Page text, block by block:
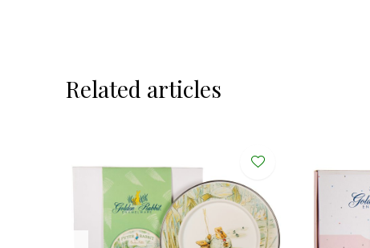
Related articles